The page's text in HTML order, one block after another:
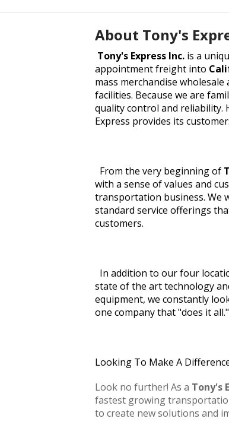
About Tony's
Tony's Express Inc. is a
appointment freight into
mass merchandise
facilities. Because we are
quality control and reliability.
Express provides its
From the very beginning of
with a sense of values and
transportation business. We
standard service offerings
customers.
In addition to our four
state of the art technology
equipment, we constantly
one company that "does it all."
Looking To Make A
Look no further! As a Tony's
fastest growing
to create new solutions and